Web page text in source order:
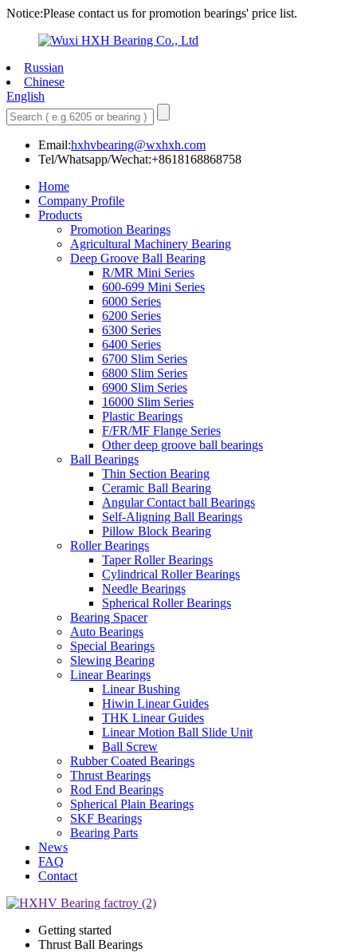
Notice:Please contact us for promotion bearings' price list.
Russian
Chinese
English
Email:hxhvbearing@wxhxh.com
Tel/Whatsapp/Wechat:+8618168868758
Home
Company Profile
Products
Promotion Bearings
Agricultural Machinery Bearing
Deep Groove Ball Bearing
R/MR Mini Series
600-699 Mini Series
6000 Series
6200 Series
6300 Series
6400 Series
6700 Slim Series
6800 Slim Series
6900 Slim Series
16000 Slim Series
Plastic Bearings
F/FR/MF Flange Series
Other deep groove ball bearings
Ball Bearings
Thin Section Bearing
Ceramic Ball Bearing
Angular Contact ball Bearings
Self-Aligning Ball Bearings
Pillow Block Bearing
Roller Bearings
Taper Roller Bearings
Cylindrical Roller Bearings
Needle Bearings
Spherical Roller Bearings
Bearing Spacer
Auto Bearings
Special Bearings
Slewing Bearing
Linear Bearings
Linear Bushing
Hiwin Linear Guides
THK Linear Guides
Linear Motion Ball Slide Unit
Ball Screw
Rubber Coated Bearings
Thrust Bearings
Rod End Bearings
Spherical Plain Bearings
SKF Bearings
Bearing Parts
News
FAQ
Contact
Getting started
Thrust Ball Bearings